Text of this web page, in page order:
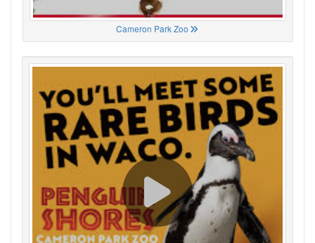
Cameron Park Zoo